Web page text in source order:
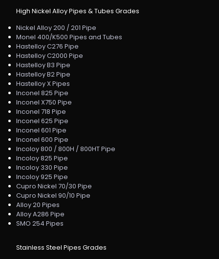
High Nickel Alloy Pipes & Tubes Grades
Nickel Alloy 200 / 201 Pipe
Monel 400/K500 Pipes and Tubes
Hastelloy C276 Pipe
Hastelloy C2000 Pipe
Hastelloy B3 Pipe
Hastelloy B2 Pipe
Hastelloy X Pipes
Inconel 825 Pipe
Inconel X750 Pipe
Inconel 718 Pipe
Inconel 625 Pipe
Inconel 601 Pipe
Inconel 600 Pipe
Incoloy 800 / 800H / 800HT Pipe
Incoloy 825 Pipe
Incoloy 330 Pipe
Incoloy 925 Pipe
Cupro Nickel 70/30 Pipe
Cupro Nickel 90/10 Pipe
Alloy 20 Pipes
Alloy A286 Pipe
SMO 254 Pipes
Stainless Steel Pipes Grades